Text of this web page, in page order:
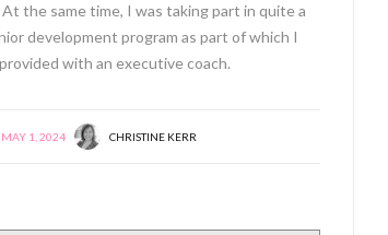
the same time, I was taking part in quite a
development program as part of which I
with an executive coach.
MAY 1, 2024 CHRISTINE KERR